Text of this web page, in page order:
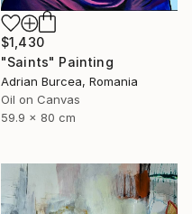
$1,430
"Saints" Painting
Adrian Burcea, Romania
Oil on Canvas
59.9 x 80 cm